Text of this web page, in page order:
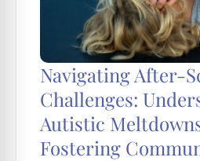
Navigating After-
Challenges:
Autistic
Fostering